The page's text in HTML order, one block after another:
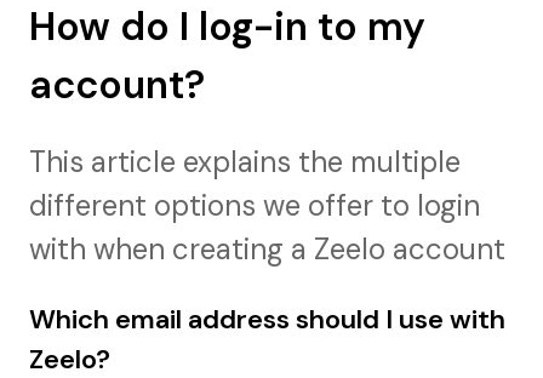
How do I log-in to my
account?
This article explains the multiple
different options we offer to login
with when creating a Zeelo account
Which email address should I use with
Zeelo?